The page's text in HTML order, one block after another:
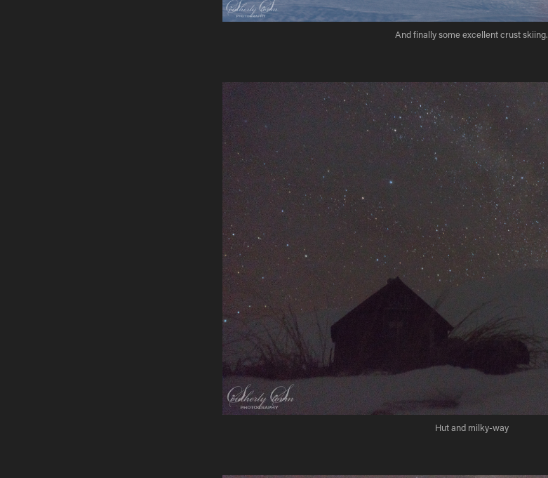
And finally some excellent crust skiing.
Hut and milky-way